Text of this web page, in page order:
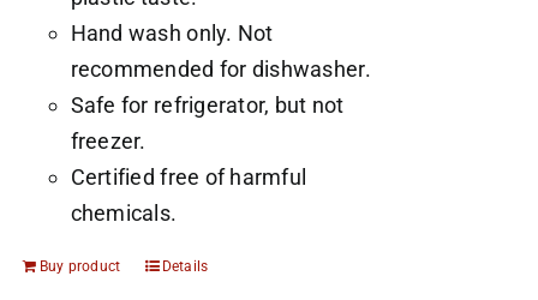
Hand wash only. Not
recommended for dishwasher.
Safe for refrigerator, but not
freezer.
Certified free of harmful
chemicals.
Buy product Details